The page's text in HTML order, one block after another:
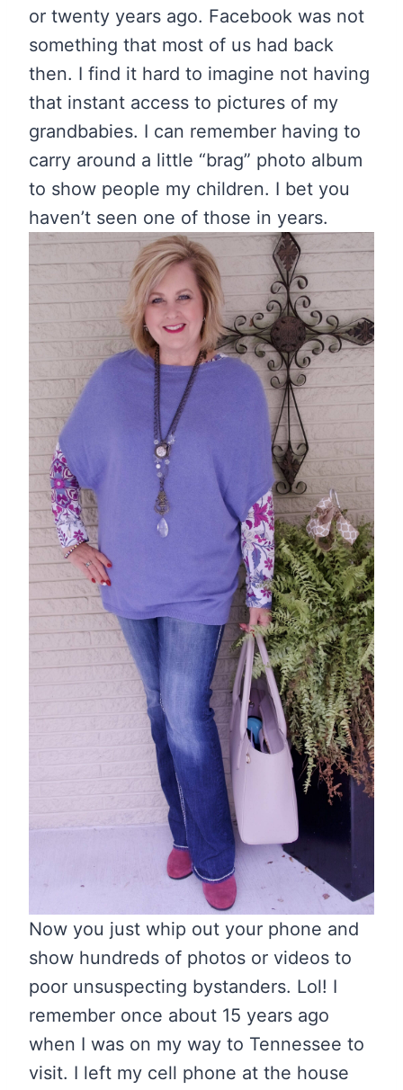
or twenty years ago. Facebook was not
something that most of us had back
then. I find it hard to imagine not having
that instant access to pictures of my
grandbabies. I can remember having to
carry around a little “brag” photo album
to show people my children. I bet you
haven’t seen one of those in years.
Now you just whip out your phone and
show hundreds of photos or videos to
poor unsuspecting bystanders. Lol! I
remember once about 15 years ago
when I was on my way to Tennessee to
visit. I left my cell phone at the house